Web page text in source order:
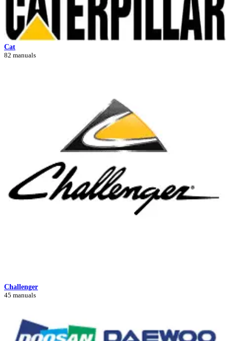
Cat
82 manuals
Challenger
45 manuals